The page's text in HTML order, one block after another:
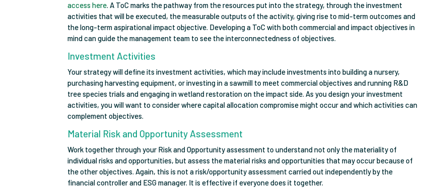
access here. A ToC marks the pathway from the resources put into the strategy, through the investment
activities that will be executed, the measurable outputs of the activity, giving rise to mid-term outcomes and
the long-term aspirational impact objective. Developing a ToC with both commercial and impact objectives in
mind can guide the management team to see the interconnectedness of objectives.
Investment Activities
Your strategy will define its investment activities, which may include investments into building a nursery,
purchasing harvesting equipment, or investing in a sawmill to meet commercial objectives and running R&D
tree species trials and engaging in wetland restoration on the impact side. As you design your investment
activities, you will want to consider where capital allocation compromise might occur and which activities can
complement objectives.
Material Risk and Opportunity Assessment
Work together through your Risk and Opportunity assessment to understand not only the materiality of
individual risks and opportunities, but assess the material risks and opportunities that may occur because of
the other objectives. Again, this is not a risk/opportunity assessment carried out independently by the
financial controller and ESG manager. It is effective if everyone does it together.